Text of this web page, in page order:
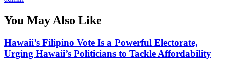
You May Also Like
Hawaii’s Filipino Vote Is a Powerful Electorate,
Urging Hawaii’s Politicians to Tackle Affordability